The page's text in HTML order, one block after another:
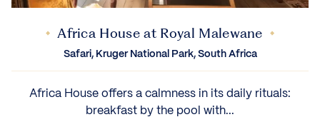
Africa House at Royal Malewane
Safari, Kruger National Park, South Africa
Africa House offers a calmness in its daily rituals:
breakfast by the pool with...